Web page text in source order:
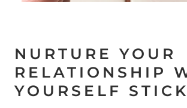
NURTURE YOUR
RELATIONSHIP
YOURSELF